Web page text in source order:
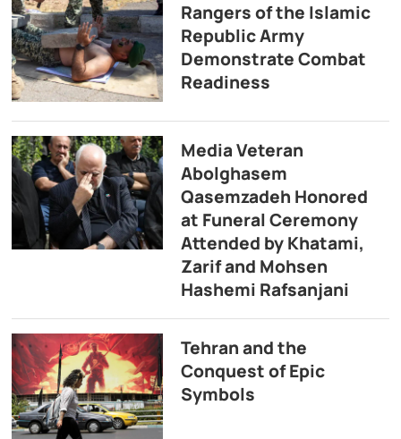
Rangers of the Islamic
Republic Army
Demonstrate Combat
Readiness
Media Veteran
Abolghasem
Qasemzadeh Honored
at Funeral Ceremony
Attended by Khatami,
Zarif and Mohsen
Hashemi Rafsanjani
Tehran and the
Conquest of Epic
Symbols